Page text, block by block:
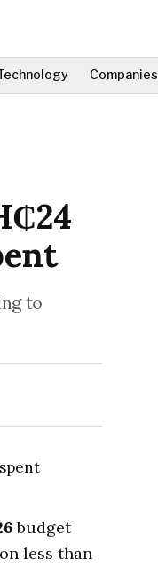
Companies
to
budget
less than